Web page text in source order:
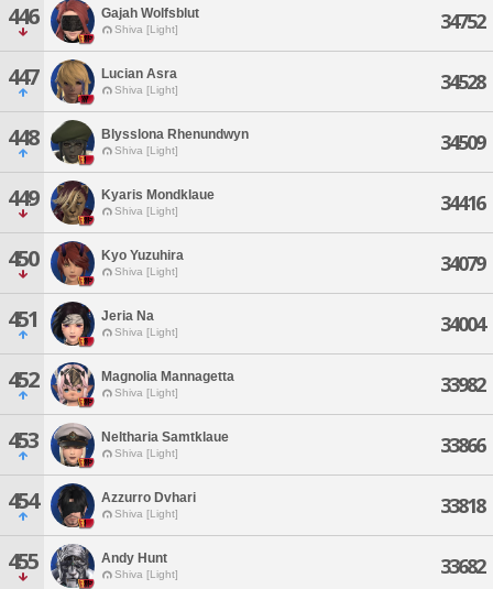
446 Gajah Wolfsblut
Shiva [Light] 34752
447 Lucian Asra
Shiva [Light] 34528
448 Blysslona Rhenundwyn
Shiva [Light] 34509
449 Kyaris Mondklaue
Shiva [Light] 34416
450 Kyo Yuzuhira
Shiva [Light] 34079
451 Jeria Na
Shiva [Light] 34004
452 Magnolia Mannagetta
Shiva [Light] 33982
453 Neltharia Samtklaue
Shiva [Light] 33866
454 Azzurro Dvhari
Shiva [Light] 33818
455 Andy Hunt
Shiva [Light] 33682